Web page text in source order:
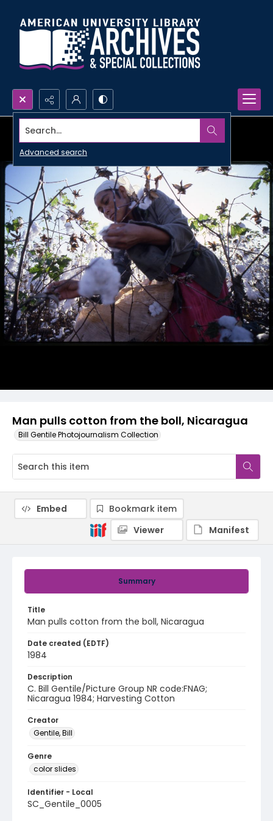
Search...
Advanced search
Man pulls cotton from the boll, Nicaragua
Bill Gentile Photojournalism Collection
Summary
Title
Man pulls cotton from the boll, Nicaragua
Date created (EDTF)
1984
Description
C. Bill Gentile/Picture Group NR code:FNAG;
Nicaragua 1984; Harvesting Cotton
Creator
Gentile, Bill
Genre
color slides
Identifier - Local
SC_Gentile_0005
Embed
Bookmark item
Viewer
Manifest